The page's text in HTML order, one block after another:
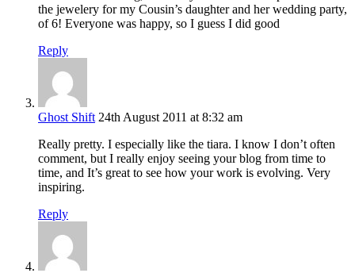
the jewelery for my Cousin’s daughter and her wedding party,
of 6! Everyone was happy, so I guess I did good
Reply
Ghost Shift 24th August 2011 at 8:32 am
Really pretty. I especially like the tiara. I know I don’t often
comment, but I really enjoy seeing your blog from time to
time, and It’s great to see how your work is evolving. Very
inspiring.
Reply